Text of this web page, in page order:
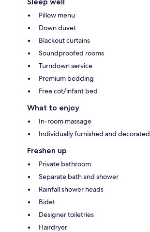
Pillow menu
Down duvet
Blackout curtains
Soundproofed rooms
Turndown service
Premium bedding
Free cot/infant bed
What to enjoy
In-room massage
Individually furnished and decorated
Freshen up
Private bathroom
Separate bath and shower
Rainfall shower heads
Bidet
Designer toiletries
Hairdryer